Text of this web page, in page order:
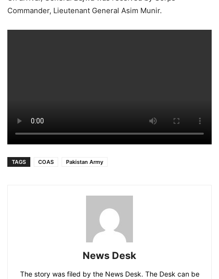
Commander, Lieutenant General Asim Munir.
TAGS COAS Pakistan Army
News Desk
The story was filed by the News Desk. The Desk can be